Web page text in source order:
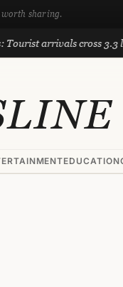
worth sharing.
arrivals cross 3.3 lakh
EDUCATION